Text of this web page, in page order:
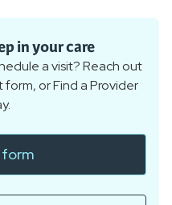
in your care
a visit? Reach out
or Find a Provider